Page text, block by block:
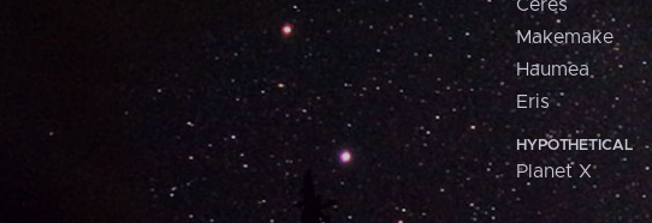
Ceres
Makemake
Haumea
Eris
HYPOTHETICAL
Planet X